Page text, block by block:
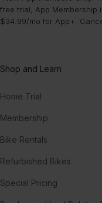
Santa Baby
Fairytale of
Judy Garland
Frank Sinatra
free trial, App Membership
$34.99/mo for App+.
Shop and Learn
Home Trial
Membership
Bike Rentals
Refurbished Bikes
Special Pricing